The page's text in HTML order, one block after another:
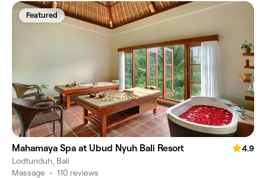
Featured
Mahamaya Spa at Ubud Nyuh Bali Resort
4.9
Lodtunduh, Bali
Massage • 110 reviews